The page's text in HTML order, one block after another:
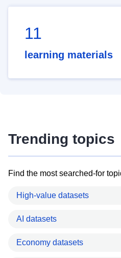
11
learning materials
Trending topics
Find the most searched-for
High-value datasets
AI datasets
Economy datasets